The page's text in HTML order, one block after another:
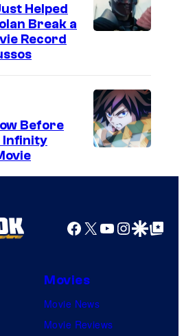
Helped
Break a
Record
m
g
e
u
r
Before
Infinity
Facebook
X YouTube
GoogleGoogle Top
Movies
Movie News
Movie Reviews